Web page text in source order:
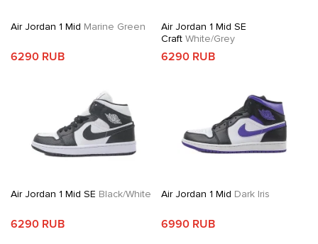
Air Jordan 1 Mid Marine Green
6290 RUB
Air Jordan 1 Mid SE
CraftWhite/Grey
6290 RUB
Air Jordan 1 Mid SE Black/White
6290 RUB
Air Jordan 1 Mid Dark Iris
6990 RUB